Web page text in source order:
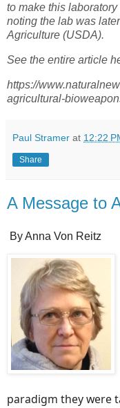
to make this
noting the lab was
Agriculture (USDA).
See the entire article
https://
agricultural-
Paul Stramer at 12:22
Share
A Message to
By Anna Von Reitz
paradigm they were